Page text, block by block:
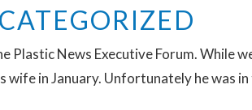
Plastic News Executive Forum. While
in January. Unfortunately he was